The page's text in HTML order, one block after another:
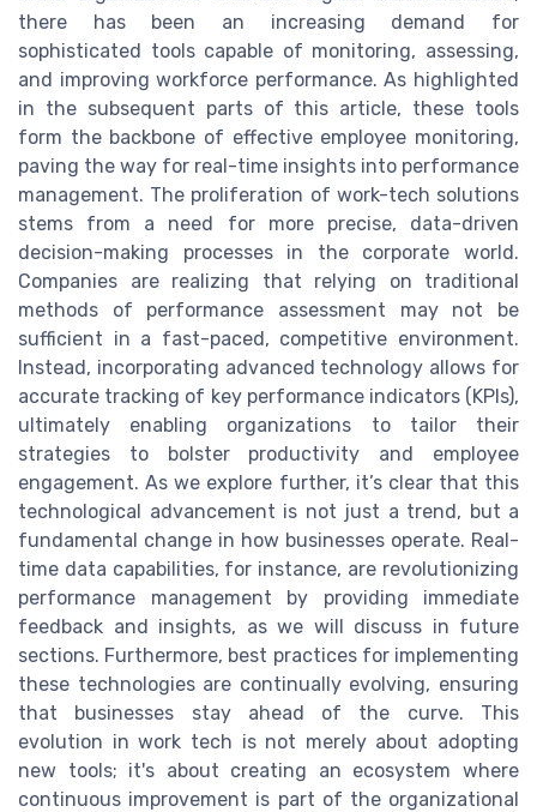
there has been an increasing demand for
sophisticated tools capable of monitoring, assessing,
and improving workforce performance. As highlighted
in the subsequent parts of this article, these tools
form the backbone of effective employee monitoring,
paving the way for real-time insights into performance
management. The proliferation of work-tech solutions
stems from a need for more precise, data-driven
decision-making processes in the corporate world.
Companies are realizing that relying on traditional
methods of performance assessment may not be
sufficient in a fast-paced, competitive environment.
Instead, incorporating advanced technology allows for
accurate tracking of key performance indicators (KPIs),
ultimately enabling organizations to tailor their
strategies to bolster productivity and employee
engagement. As we explore further, it’s clear that this
technological advancement is not just a trend, but a
fundamental change in how businesses operate. Real-
time data capabilities, for instance, are revolutionizing
performance management by providing immediate
feedback and insights, as we will discuss in future
sections. Furthermore, best practices for implementing
these technologies are continually evolving, ensuring
that businesses stay ahead of the curve. This
evolution in work tech is not merely about adopting
new tools; it's about creating an ecosystem where
continuous improvement is part of the organizational